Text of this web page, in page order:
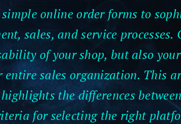
online order forms to
sales, and service processes.
of your shop, but also
entire sales organization. This
the differences
for selecting the right